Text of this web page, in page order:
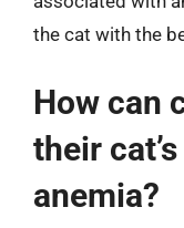
the cat with the
How can
their
anemia?